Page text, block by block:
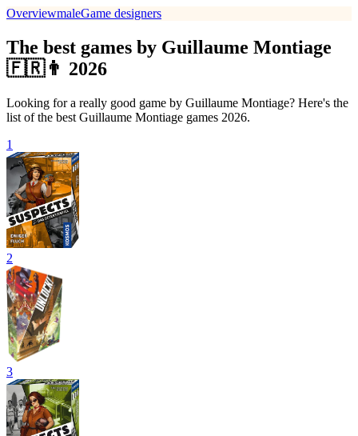
OverviewmaleGame designers
The best games by Guillaume Montiage
🇫🇷👨 2026
Looking for a really good game by Guillaume Montiage? Here's the
list of the best Guillaume Montiage games 2026.
1
2
3